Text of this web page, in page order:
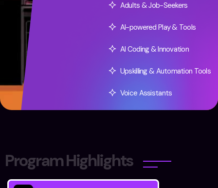
Adults & Job-Seekers
AI-powered Play & Tools
AI Coding & Innovation
Upskilling & Automation Tools
Voice Assistants
ProgramHighlights